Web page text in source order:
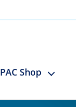
PAC Shop